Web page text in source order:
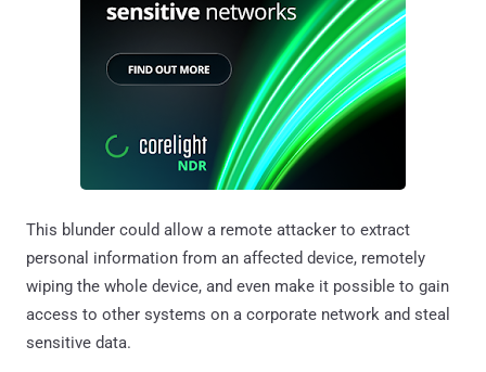
This blunder could allow a remote attacker to extract
personal information from an affected device, remotely
wiping the whole device, and even make it possible to gain
access to other systems on a corporate network and steal
sensitive data.